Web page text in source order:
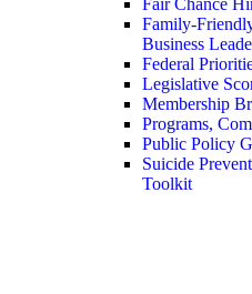
Family-
Business
Federal
Legislative
Membership
Programs,
Public Policy
Suicide
Toolkit